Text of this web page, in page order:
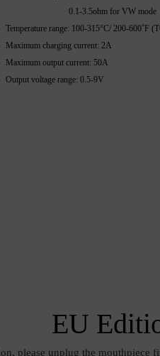
0.1-3.5ohm for VW mode
Temperature range: 100-315°C/ 200-600˚F
Maximum charging current: 2A
Maximum output current: 50A
Output voltage range: 0.5-9V
EU
please unplug the mouthpiece